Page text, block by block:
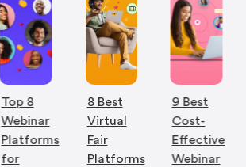
Top 8
Webinar
Platforms
for
8 Best
Virtual
Fair
Platforms
9 Best
Cost-
Effective
Webinar